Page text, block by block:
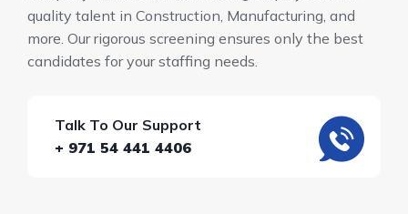
quality talent in Construction, Manufacturing, and
more. Our rigorous screening ensures only the best
candidates for your staffing needs.
Talk To Our Support
+ 971 54 441 4406